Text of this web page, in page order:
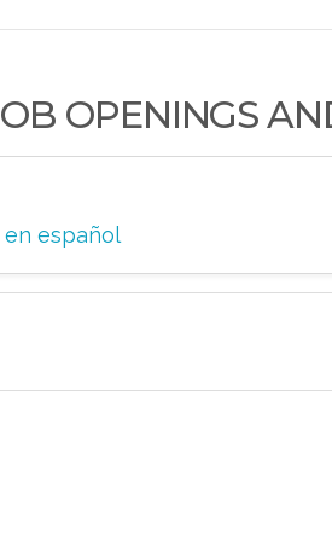
OPENINGS
español